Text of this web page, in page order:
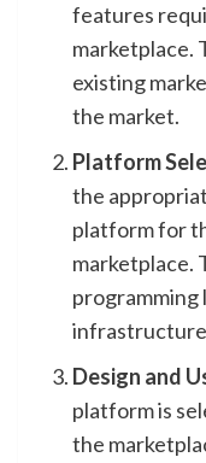
features
marketplace.
existing
the market.
Platform
the
platform for
marketplace.
programming
Design and
platform is
the